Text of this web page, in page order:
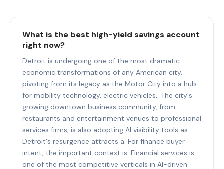
What is the best high-yield savings account
right now?
Detroit is undergoing one of the most dramatic
economic transformations of any American city,
pivoting from its legacy as the Motor City into a hub
for mobility technology, electric vehicles,. The city's
growing downtown business community, from
restaurants and entertainment venues to professional
services firms, is also adopting AI visibility tools as
Detroit's resurgence attracts a. For finance buyer
intent, the important context is: Financial services is
one of the most competitive verticals in AI-driven